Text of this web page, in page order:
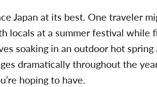
Japan at its best. One traveler
locals at a summer festival while
soaking in an outdoor hot spring
dramatically throughout the
hoping to have.